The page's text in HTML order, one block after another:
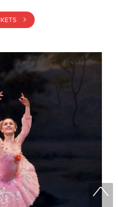
BUY TICKETS >